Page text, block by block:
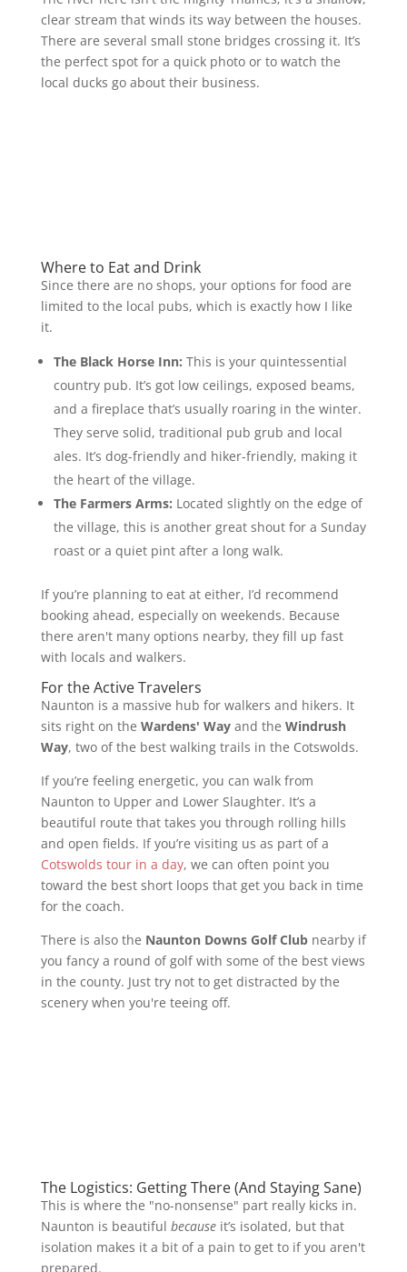
clear stream that winds its way between the houses.
There are several small stone bridges crossing it. It’s
the perfect spot for a quick photo or to watch the
local ducks go about their business.
Where to Eat and Drink
Since there are no shops, your options for food are
limited to the local pubs, which is exactly how I like
it.
The Black Horse Inn: This is your quintessential
country pub. It’s got low ceilings, exposed beams,
and a fireplace that’s usually roaring in the winter.
They serve solid, traditional pub grub and local
ales. It’s dog-friendly and hiker-friendly, making it
the heart of the village.
The Farmers Arms: Located slightly on the edge of
the village, this is another great shout for a Sunday
roast or a quiet pint after a long walk.
If you’re planning to eat at either, I’d recommend
booking ahead, especially on weekends. Because
there aren't many options nearby, they fill up fast
with locals and walkers.
For the Active Travelers
Naunton is a massive hub for walkers and hikers. It
sits right on the Wardens' Wayand the Windrush
Way, two of the best walking trails in the Cotswolds.
If you’re feeling energetic, you can walk from
Naunton to Upper and Lower Slaughter. It’s a
beautiful route that takes you through rolling hills
and open fields. If you’re visiting us as part of a
Cotswolds tour in a day, we can often point you
toward the best short loops that get you back in time
for the coach.
There is also the Naunton Downs Golf Clubnearby if
you fancy a round of golf with some of the best views
in the county. Just try not to get distracted by the
scenery when you're teeing off.
The Logistics: Getting There (And Staying Sane)
This is where the "no-nonsense" part really kicks in.
Naunton is beautiful becauseit’s isolated, but that
isolation makes it a bit of a pain to get to if you aren't
prepared.